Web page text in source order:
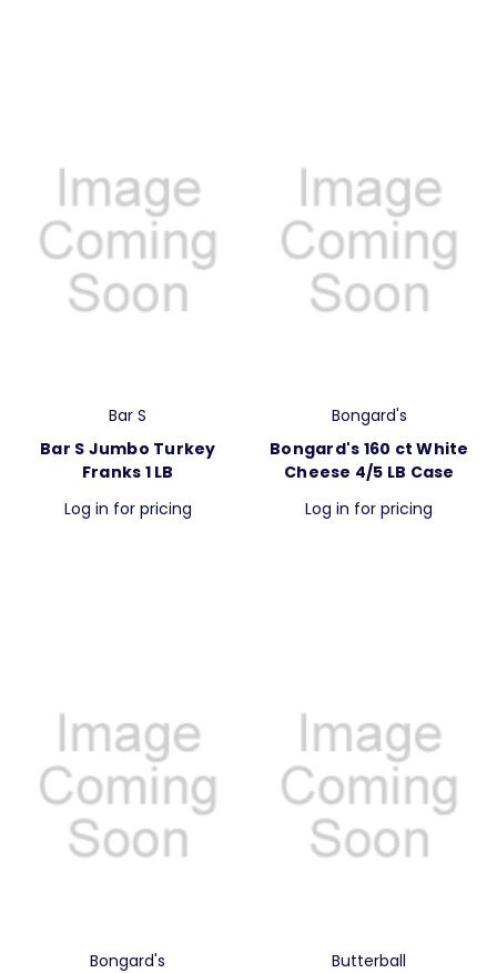
Bar S
Bar S Jumbo Turkey
Franks 1 LB
Log in for pricing
Bongard's
Bongard's 160 ct White
Cheese 4/5 LB Case
Log in for pricing
Bongard's
Butterball